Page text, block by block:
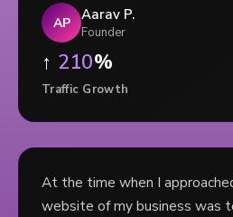
AP Aarav P.
Founder
↑ 210%
Traffic Growth
At the time when I
website of my business was